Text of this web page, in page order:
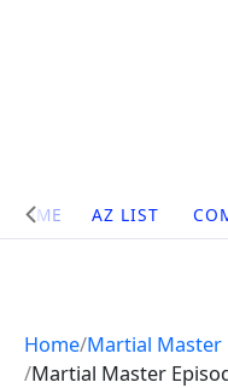
Site
Navigation
HOME AZ LIST
Home Martial Master
Martial Master